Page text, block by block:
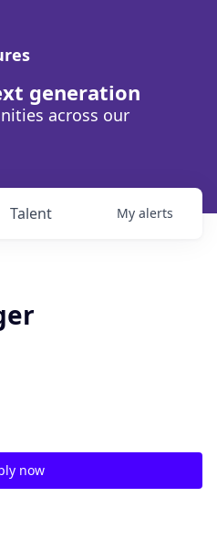
generation
across our
Talent My alerts
now